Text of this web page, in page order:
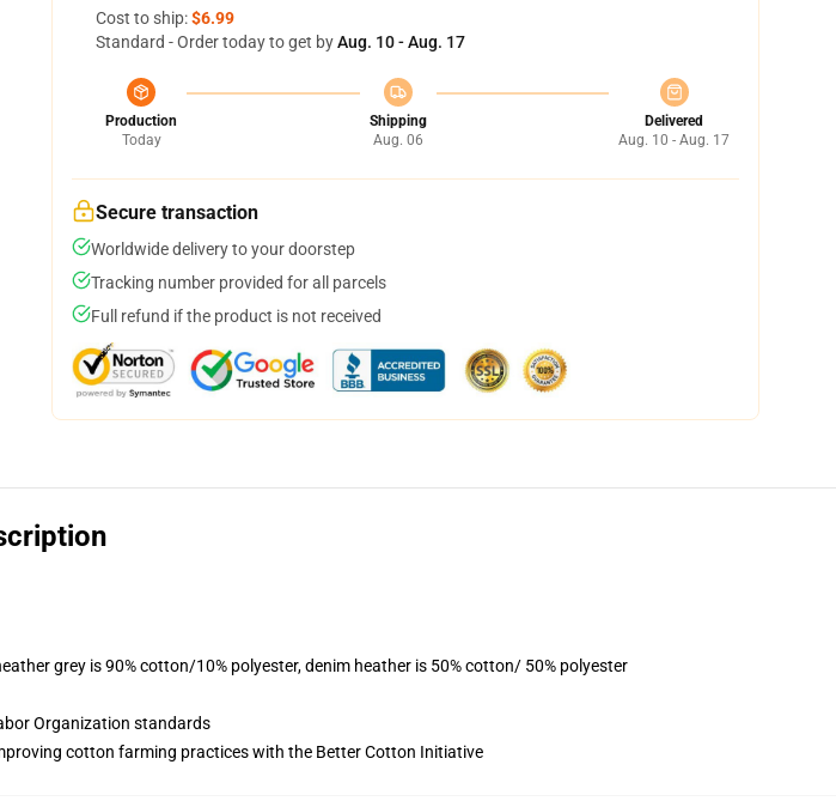
Cost to ship:$6.99
Standard - Order today to get byAug. 10 - Aug. 17
Production
Today
Shipping
Aug. 06
Delivered
Aug. 10 - Aug. 17
Secure transaction
Worldwide delivery to your doorstep
Tracking number provided for all parcels
Full refund if the product is not received
grey is 90% cotton/10% polyester, denim heather is 50% cotton/ 50% polyester
Organization standards
cotton farming practices with the Better Cotton Initiative